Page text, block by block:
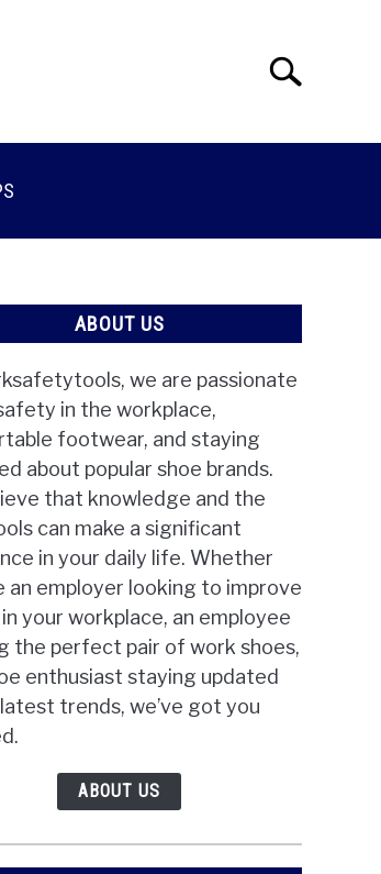
Search
ABOUT US
we are passionate
in the workplace,
footwear, and staying
about popular shoe brands.
that knowledge and the
can make a significant
in your daily life. Whether
an employer looking to improve
your workplace, an employee
the perfect pair of work shoes,
enthusiast staying updated
trends, we’ve got you
ABOUT US